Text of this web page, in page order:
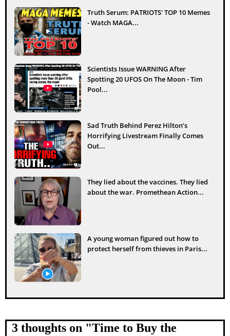
Truth Serum: PATRIOTS' TOP 10 Memes
- Watch MAGA...
Scientists Issue WARNING After
Spotting 20 UFOS On The Moon - Tim
Pool...
Sad Truth Behind Perez Hilton’s
Horrifying Livestream Finally Comes
Out...
They lied about the vaccines. They lied
about the war. Promethean Action...
A young woman figured out how to
protect herself from thieves in Paris...
3 thoughts on "Time to Buy the